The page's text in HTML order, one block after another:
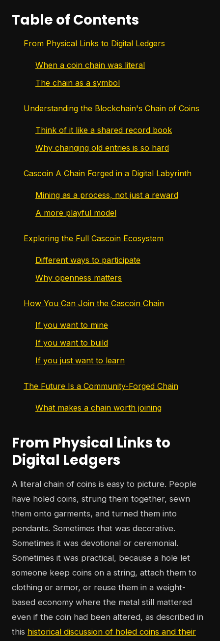
Table of Contents
From Physical Links to Digital Ledgers
When a coin chain was literal
The chain as a symbol
Understanding the Blockchain's Chain of Coins
Think of it like a shared record book
Why changing old entries is so hard
Cascoin A Chain Forged in a Digital Labyrinth
Mining as a process, not just a reward
A more playful model
Exploring the Full Cascoin Ecosystem
Different ways to participate
Why openness matters
How You Can Join the Cascoin Chain
If you want to mine
If you want to build
If you just want to learn
The Future Is a Community-Forged Chain
What makes a chain worth joining
From Physical Links to
Digital Ledgers
A literal chain of coins is easy to picture. People
have holed coins, strung them together, sewn
them onto garments, and turned them into
pendants. Sometimes that was decorative.
Sometimes it was devotional or ceremonial.
Sometimes it was practical, because a hole let
someone keep coins on a string, attach them to
clothing or armor, or reuse them in a weight-
based economy where the metal still mattered
even if the coin had been altered, as described in
this historical discussion of holed coins and their